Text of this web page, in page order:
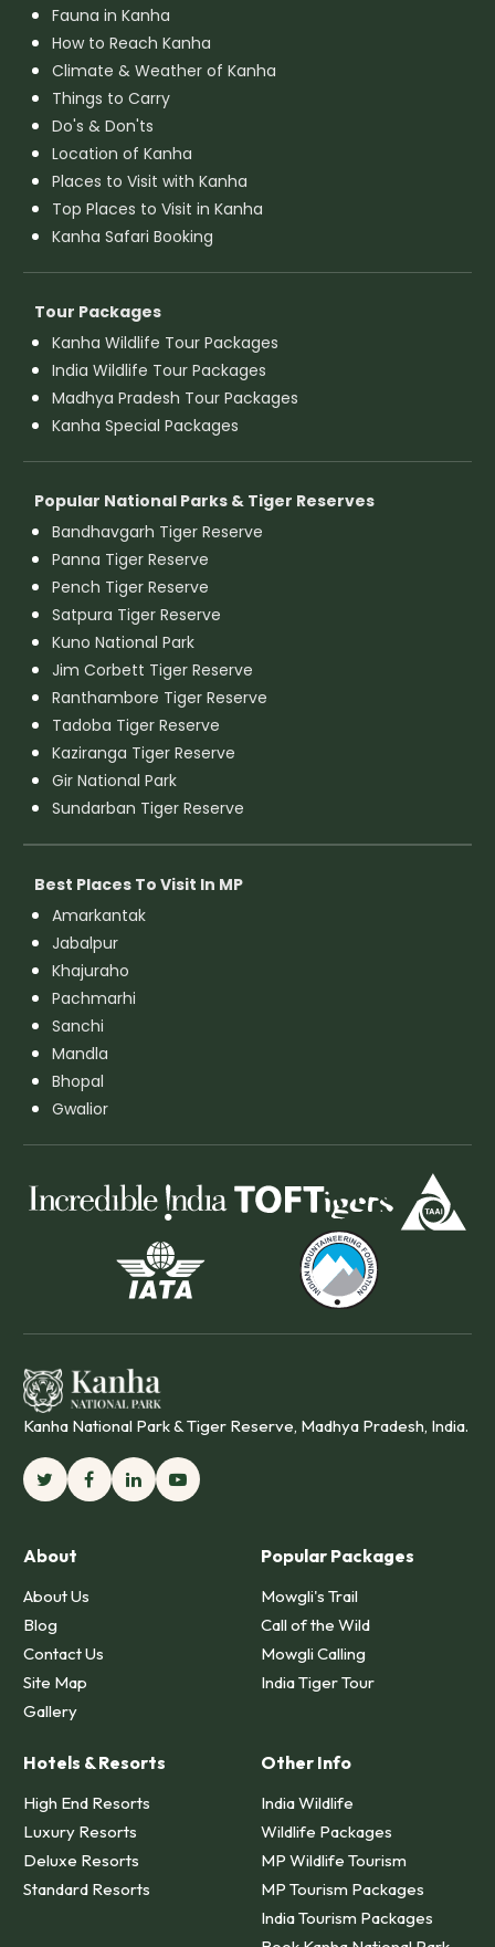
Fauna in Kanha
How to Reach Kanha
Climate & Weather of Kanha
Things to Carry
Do's & Don'ts
Location of Kanha
Places to Visit with Kanha
Top Places to Visit in Kanha
Kanha Safari Booking
Tour Packages
Kanha Wildlife Tour Packages
India Wildlife Tour Packages
Madhya Pradesh Tour Packages
Kanha Special Packages
Popular National Parks & Tiger Reserves
Bandhavgarh Tiger Reserve
Panna Tiger Reserve
Pench Tiger Reserve
Satpura Tiger Reserve
Kuno National Park
Jim Corbett Tiger Reserve
Ranthambore Tiger Reserve
Tadoba Tiger Reserve
Kaziranga Tiger Reserve
Gir National Park
Sundarban Tiger Reserve
Best Places To Visit In MP
Amarkantak
Jabalpur
Khajuraho
Pachmarhi
Sanchi
Mandla
Bhopal
Gwalior
Kanha National Park & Tiger Reserve, Madhya Pradesh, India.
About
About Us
Blog
Contact Us
Site Map
Gallery
Popular Packages
Mowgli's Trail
Call of the Wild
Mowgli Calling
India Tiger Tour
Hotels & Resorts
High End Resorts
Luxury Resorts
Deluxe Resorts
Standard Resorts
Other Info
India Wildlife
Wildlife Packages
MP Wildlife Tourism
MP Tourism Packages
India Tourism Packages